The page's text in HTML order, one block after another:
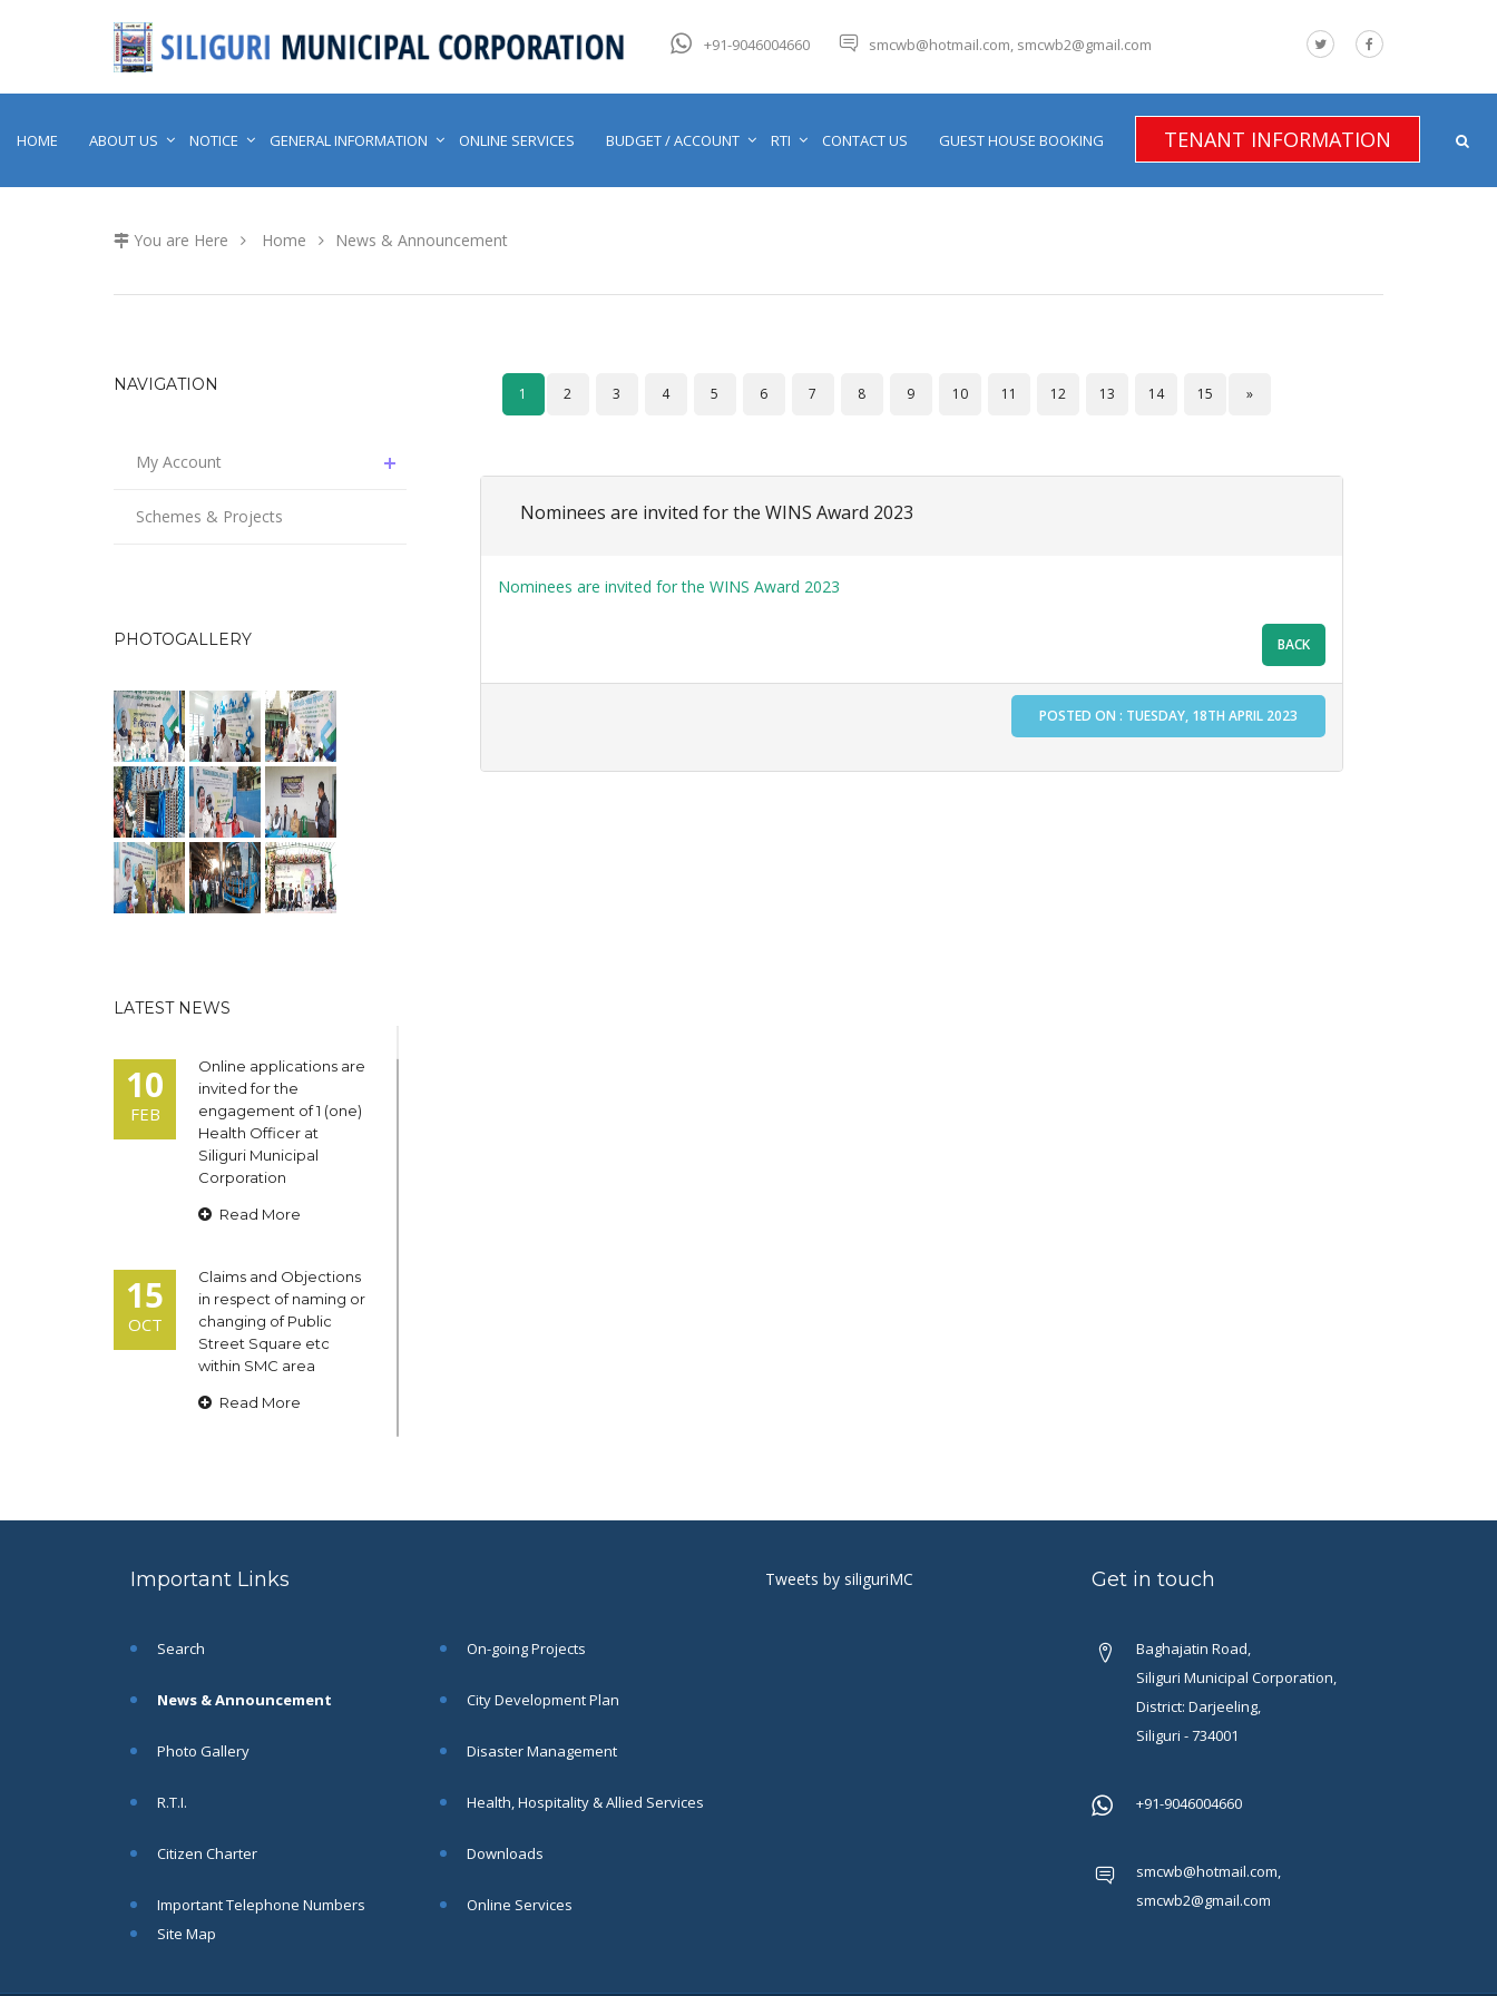
+91-9046004660 smcwb@hotmail.com, smcwb2@gmail.com
HOME ABOUT US NOTICE GENERAL INFORMATION ONLINE SERVICES BUDGET / ACCOUNT RTI CONTACT US GUEST HOUSE BOOKING TENANT INFORMATION
You are Here Home News & Announcement
NAVIGATION
My Account
Schemes & Projects
PHOTOGALLERY
LATEST NEWS
10
FEB
Online applications are
invited for the
engagement of 1 (one)
Health Officer at
Siliguri Municipal
Corporation
Read More
15
OCT
Claims and Objections
in respect of naming or
changing of Public
Street Square etc
within SMC area
Read More
Interview Date -22-09-
SAE/CIVIL/SMC/055).
02
Important Notice In
Regard to the
Read More
31
Chetanai Nadi o Prakriti
Utsab 2025
1 2 3 4 5 6 7 8 9 10 11 12 13 14 15 »
Nominees are invited for the WINS Award 2023
Nominees are invited for the WINS Award 2023
POSTED ON : TUESDAY, 18TH APRIL 2023
Important Links
Search
News & Announcement
Photo Gallery
R.T.I.
Citizen Charter
Important Telephone Numbers
On-going Projects
City Development Plan
Disaster Management
Health, Hospitality & Allied Services
Downloads
Online Services
Site Map
Tweets by siliguriMC Get in touch
Baghajatin Road,
Siliguri Municipal Corporation,
District: Darjeeling,
Siliguri - 734001
+91-9046004660
smcwb@hotmail.com,
smcwb2@gmail.com